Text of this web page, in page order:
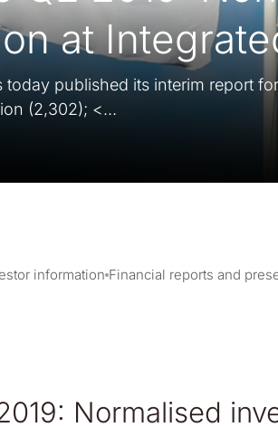
at
today published its interim report
(2,302); <...
information Financial reports and
Normalised